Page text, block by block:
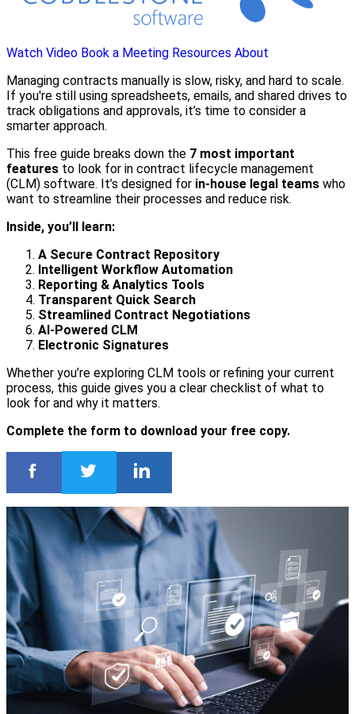
Watch Video Book a Meeting Resources About
Managing contracts manually is slow, risky, and hard to scale.
If you're still using spreadsheets, emails, and shared drives to
track obligations and approvals, it’s time to consider a
smarter approach.
This free guide breaks down the 7 most important
features to look for in contract lifecycle management
(CLM) software. It’s designed for in-house legal teams who
want to streamline their processes and reduce risk.
Inside, you’ll learn:
A Secure Contract Repository
Intelligent Workflow Automation
Reporting & Analytics Tools
Transparent Quick Search
Streamlined Contract Negotiations
AI-Powered CLM
Electronic Signatures
Whether you’re exploring CLM tools or refining your current
process, this guide gives you a clear checklist of what to
look for and why it matters.
Complete the form to download your free copy.